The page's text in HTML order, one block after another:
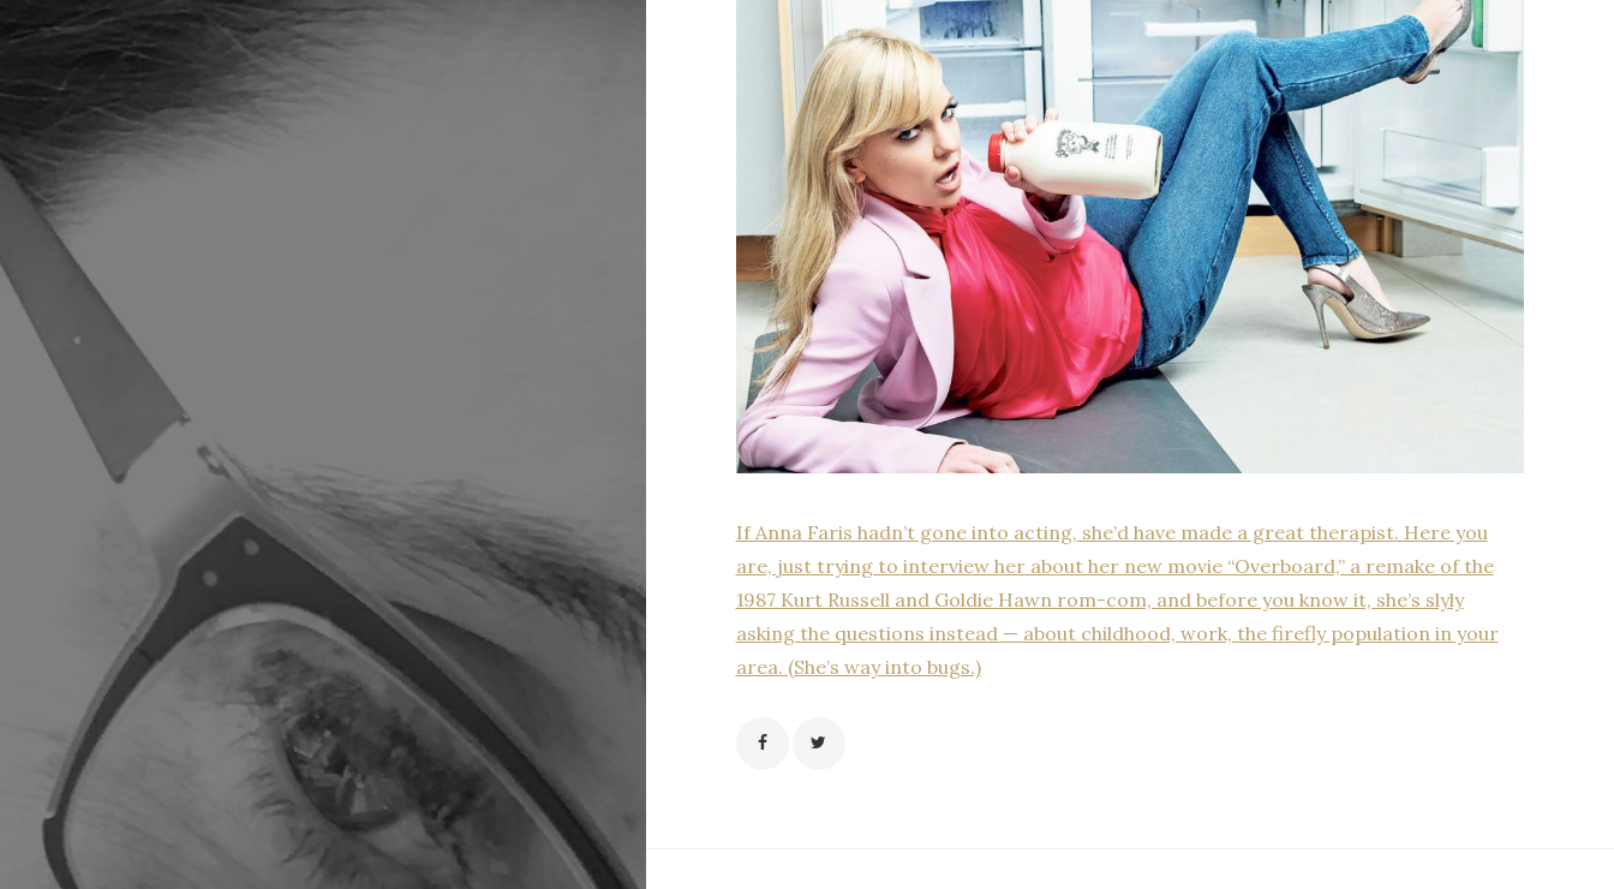
If Anna Faris hadn’t gone into acting, she’d have made a great therapist. Here you
are, just trying to interview her about her new movie “Overboard,” a remake of the
1987 Kurt Russell and Goldie Hawn rom-com, and before you know it, she’s slyly
asking the questions instead — about childhood, work, the firefly population in your
area. (She’s way into bugs.)